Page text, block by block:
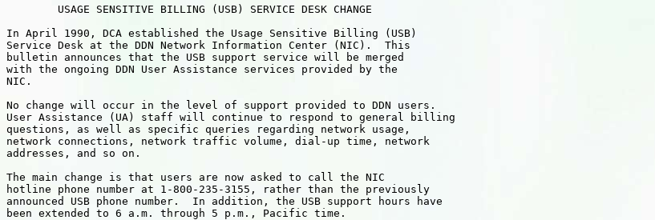
        USAGE SENSITIVE BILLING (USB) SERVICE DESK CHANGE
In April 1990, DCA established the Usage Sensitive Billing (USB)
Service Desk at the DDN Network Information Center (NIC).  This
bulletin announces that the USB support service will be merged
with the ongoing DDN User Assistance services provided by the
NIC.
No change will occur in the level of support provided to DDN users.
User Assistance (UA) staff will continue to respond to general billing
questions, as well as specific queries regarding network usage,
network connections, network traffic volume, dial-up time, network
addresses, and so on.
The main change is that users are now asked to call the NIC
hotline phone number at 1-800-235-3155, rather than the previously
announced USB phone number.  In addition, the USB support hours have
been extended to 6 a.m. through 5 p.m., Pacific time.